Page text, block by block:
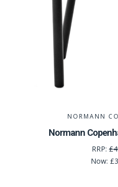
NORMANN
Normann
RRP:
Now: